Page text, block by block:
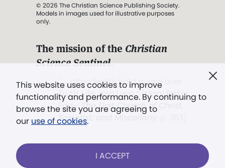
This website uses cookies to improve
functionality and performance. By continuing to
browse the site you are agreeing to
our use of cookies.
I ACCEPT
© 2026 The Christian Science Publishing Society.
Models in images used for illustrative purposes
only.
The mission of the Christian
Science Sentinel.
". . . intended to hold guard over
Truth, Life, and Love.” (Mary Baker
Eddy,The First Church of Christ,
Scientist, and Miscellany